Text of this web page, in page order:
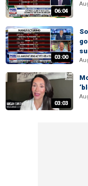
06:04
03:00
03:03